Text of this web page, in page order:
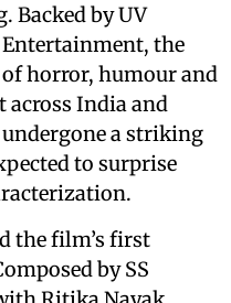
Backed by UV
the
horror, humour and
across India and
undergone a striking
to surprise
the film’s first
by SS